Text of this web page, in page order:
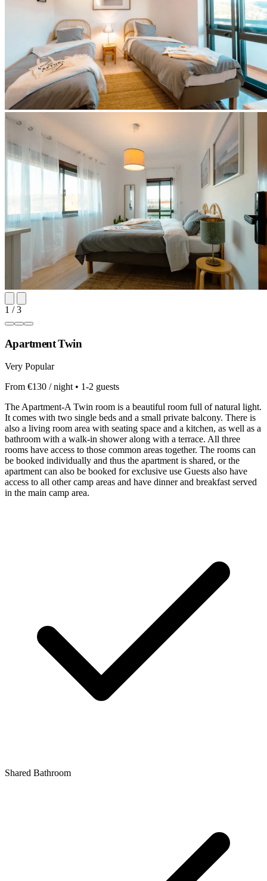
1 / 3
Apartment Twin
Very Popular
From €130 / night • 1-2 guests
The Apartment-A Twin room is a beautiful room full of natural light.
It comes with two single beds and a small private balcony. There is
also a living room area with seating space and a kitchen, as well as a
bathroom with a walk-in shower along with a terrace. All three
rooms have access to those common areas together. The rooms can
be booked individually and thus the apartment is shared, or the
apartment can also be booked for exclusive use Guests also have
access to all other camp areas and have dinner and breakfast served
in the main camp area.
Shared Bathroom